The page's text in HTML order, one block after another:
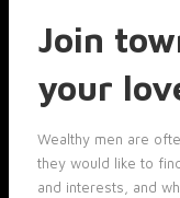
Join
your
Wealthy men are
they would like to
and interests, and